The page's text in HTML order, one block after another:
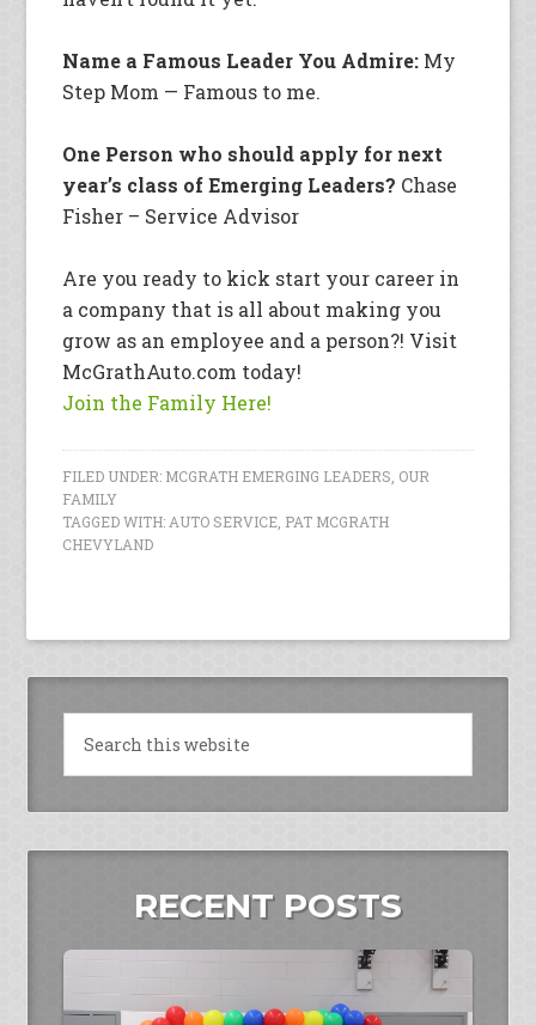
Name a Famous Leader You Admire: My
Step Mom — Famous to me.
One Person who should apply for next
year’s class of Emerging Leaders? Chase
Fisher – Service Advisor
Are you ready to kick start your career in
a company that is all about making you
grow as an employee and a person?! Visit
McGrathAuto.com today!
Join the Family Here!
FILED UNDER: MCGRATH EMERGING LEADERS OUR
FAMILY
TAGGED WITH: AUTO SERVICE PAT MCGRATH
CHEVYLAND
RECENT POSTS